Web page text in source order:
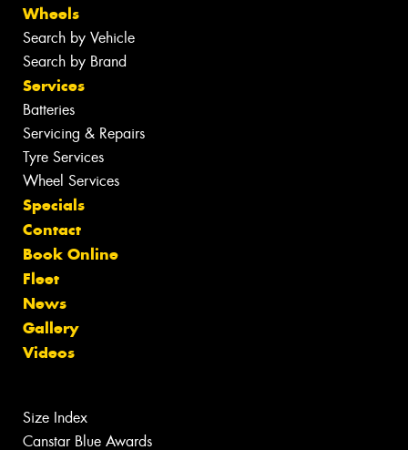
Wheels
Search by Vehicle
Search by Brand
Services
Batteries
Servicing & Repairs
Tyre Services
Wheel Services
Specials
Contact
Book Online
Fleet
News
Gallery
Videos
Size Index
Canstar Blue Awards